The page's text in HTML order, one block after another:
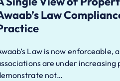
Law
Law is now enforceable,
are under increasing
not…